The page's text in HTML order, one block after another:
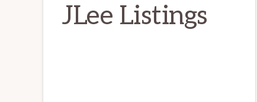
JLee Listings